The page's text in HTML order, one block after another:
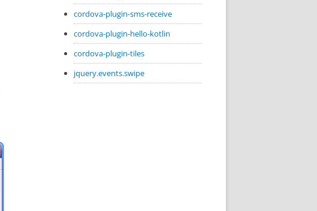
cordova-plugin-sms-receive
cordova-plugin-hello-kotlin
cordova-plugin-tiles
jquery.events.swipe